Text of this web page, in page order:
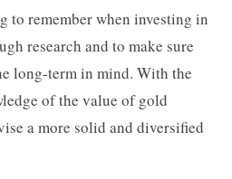
to remember when investing in
research and to make sure
long-term in mind. With the
of the value of gold
a more solid and diversified